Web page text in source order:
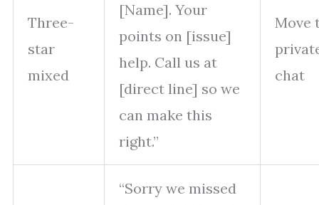
Three-
star
mixed
[Name]. Your
points on [issue]
help. Call us at
[direct line] so we
can make this
right.”
Move
chat
“Sorry we missed